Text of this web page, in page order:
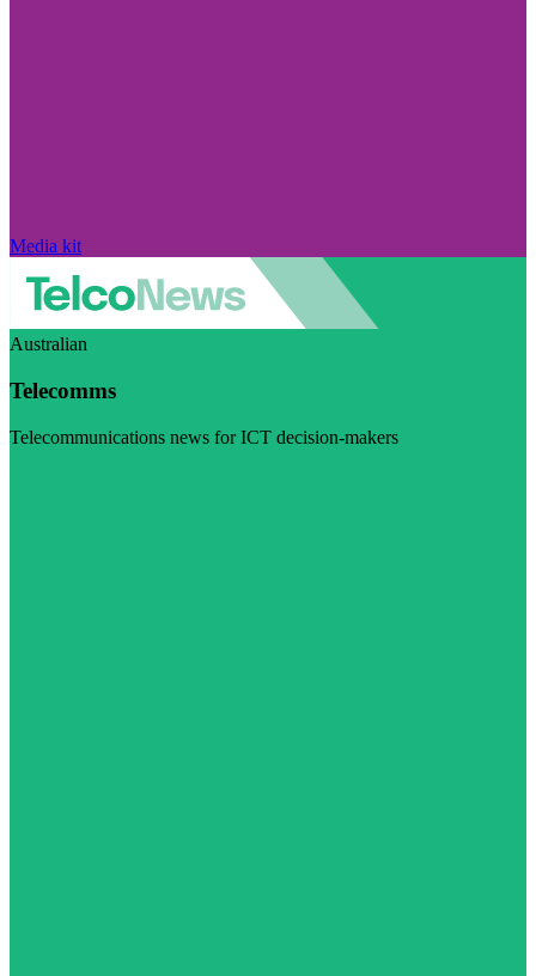
Media kit
Australian
Telecomms
Telecommunications news for ICT decision-makers